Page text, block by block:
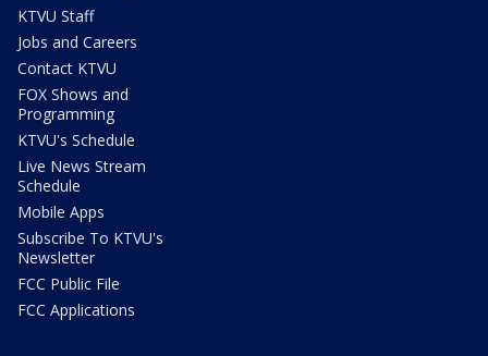
KTVU Staff
Jobs and Careers
Contact KTVU
FOX Shows and
Programming
KTVU's Schedule
Live News Stream
Schedule
Mobile Apps
Subscribe To KTVU's
Newsletter
FCC Public File
FCC Applications